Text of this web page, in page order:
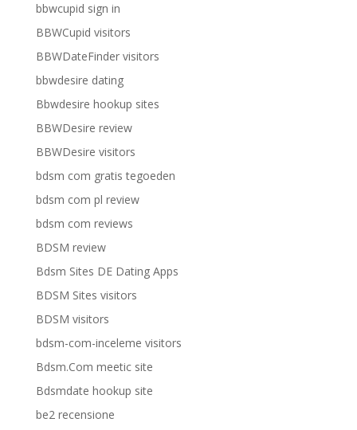
bbwcupid sign in
BBWCupid visitors
BBWDateFinder visitors
bbwdesire dating
Bbwdesire hookup sites
BBWDesire review
BBWDesire visitors
bdsm com gratis tegoeden
bdsm com pl review
bdsm com reviews
BDSM review
Bdsm Sites DE Dating Apps
BDSM Sites visitors
BDSM visitors
bdsm-com-inceleme visitors
Bdsm.Com meetic site
Bdsmdate hookup site
be2 recensione